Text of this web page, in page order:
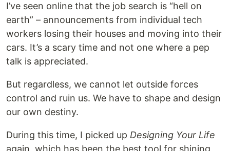
I’ve seen online that the job search is “hell on
earth” – announcements from individual tech
workers losing their houses and moving into their
cars. It’s a scary time and not one where a pep
talk is appreciated.
But regardless, we cannot let outside forces
control and ruin us. We have to shape and design
our own destiny.
During this time, I picked up Designing Your Life
again, which has been the best tool for shining